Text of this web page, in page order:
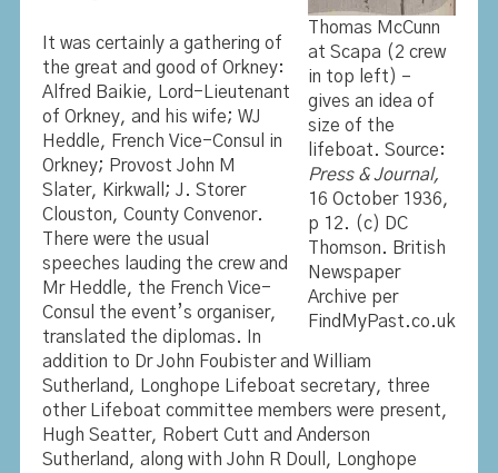
Thomas McCunn
at Scapa (2 crew
in top left) –
gives an idea of
size of the
lifeboat. Source:
Press & Journal,
16 October 1936,
p 12. (c) DC
Thomson. British
Newspaper
Archive per
FindMyPast.co.uk
It was certainly a gathering of
the great and good of Orkney:
Alfred Baikie, Lord-Lieutenant
of Orkney, and his wife; WJ
Heddle, French Vice-Consul in
Orkney; Provost John M
Slater, Kirkwall; J. Storer
Clouston, County Convenor.
There were the usual
speeches lauding the crew and
Mr Heddle, the French Vice-
Consul the event’s organiser,
translated the diplomas. In
addition to Dr John Foubister and William
Sutherland, Longhope Lifeboat secretary, three
other Lifeboat committee members were present,
Hugh Seatter, Robert Cutt and Anderson
Sutherland, along with John R Doull, Longhope